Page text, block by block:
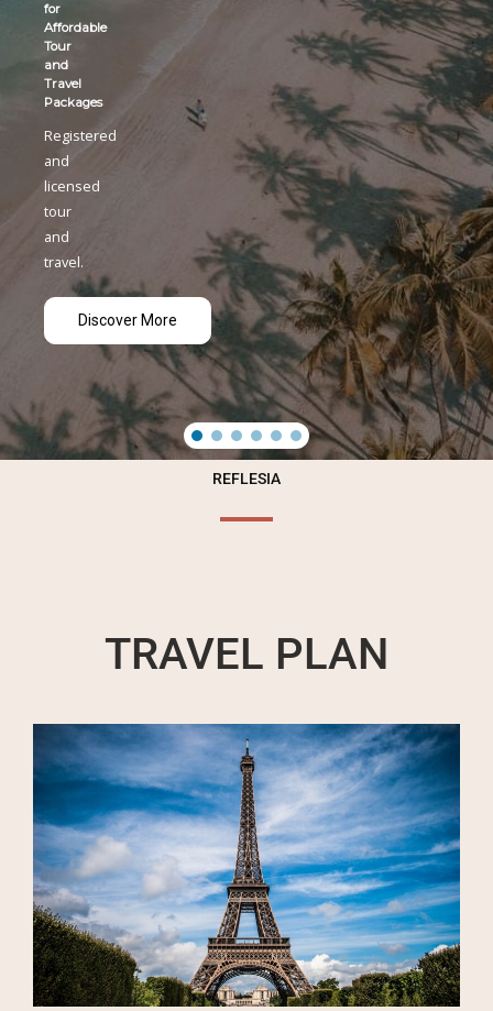
Kolkota-
Yangon
Charter
flight
Registered
licensed
tour
and
travel.
Discover More
REFLESIA
TRAVEL PLAN